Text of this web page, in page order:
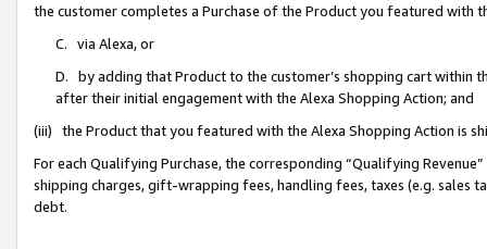
the customer completes a Purchase of the Product you featured with
C. via Alexa, or
D. by adding that Product to the customer’s shopping cart within
after their initial engagement with the Alexa Shopping Action; and
(iii) the Product that you featured with the Alexa Shopping Action is
For each Qualifying Purchase, the corresponding “Qualifying
shipping charges, gift-wrapping fees, handling fees, taxes (e.g. sales
debt.